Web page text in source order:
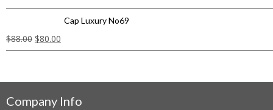
Cap Luxury No69
$88.00 $80.00
Company Info